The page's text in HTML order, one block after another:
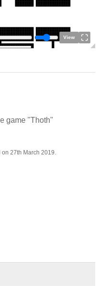
View
game "Thoth"
27th March 2019.